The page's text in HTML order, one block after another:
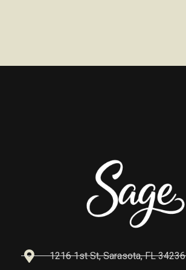
1216 1st St, Sarasota, FL 34236